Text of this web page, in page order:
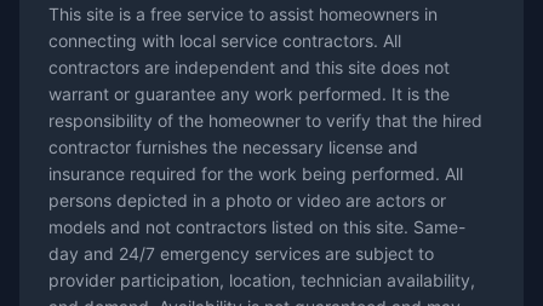
This site is a free service to assist homeowners in
connecting with local service contractors. All
contractors are independent and this site does not
warrant or guarantee any work performed. It is the
responsibility of the homeowner to verify that the hired
contractor furnishes the necessary license and
insurance required for the work being performed. All
persons depicted in a photo or video are actors or
models and not contractors listed on this site. Same-
day and 24/7 emergency services are subject to
provider participation, location, technician availability,